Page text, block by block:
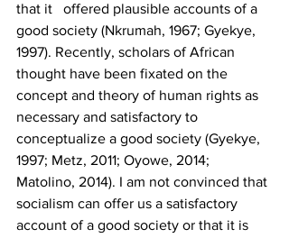
that it   offered plausible accounts of a
good society (Nkrumah, 1967; Gyekye,
1997). Recently, scholars of African
thought have been fixated on the
concept and theory of human rights as
necessary and satisfactory to
conceptualize a good society (Gyekye,
1997; Metz, 2011; Oyowe, 2014;
Matolino, 2014). I am not convinced that
socialism can offer us a satisfactory
account of a good society or that it is